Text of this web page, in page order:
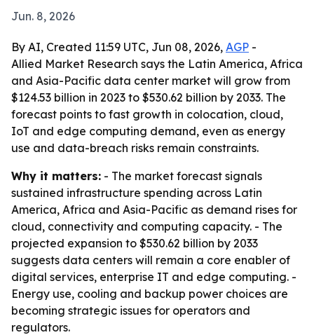
Jun. 8, 2026
By AI, Created 11:59 UTC, Jun 08, 2026, AGP -
Allied Market Research says the Latin America, Africa
and Asia-Pacific data center market will grow from
$124.53 billion in 2023 to $530.62 billion by 2033. The
forecast points to fast growth in colocation, cloud,
IoT and edge computing demand, even as energy
use and data-breach risks remain constraints.
Why it matters: - The market forecast signals
sustained infrastructure spending across Latin
America, Africa and Asia-Pacific as demand rises for
cloud, connectivity and computing capacity. - The
projected expansion to $530.62 billion by 2033
suggests data centers will remain a core enabler of
digital services, enterprise IT and edge computing. -
Energy use, cooling and backup power choices are
becoming strategic issues for operators and
regulators.